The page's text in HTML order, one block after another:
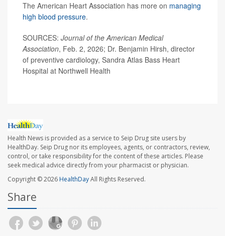
The American Heart Association has more on managing
high blood pressure.
SOURCES: Journal of the American Medical
Association, Feb. 2, 2026; Dr. Benjamin Hirsh, director
of preventive cardiology, Sandra Atlas Bass Heart
Hospital at Northwell Health
Health News is provided as a service to Seip Drug site users by
HealthDay. Seip Drug nor its employees, agents, or contractors, review,
control, or take responsibility for the content of these articles. Please
seek medical advice directly from your pharmacist or physician.
Copyright © 2026HealthDayAll Rights Reserved.
Share